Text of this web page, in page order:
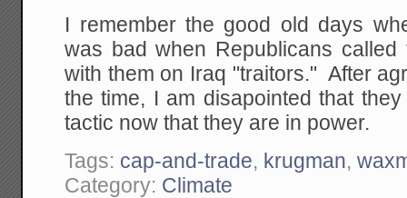
I remember the good old days
was bad when Republicans
with them on Iraq "traitors." After
the time, I am disapointed that
tactic now that they are in power.
Tags: cap-and-trade, krugman,
Category: Climate